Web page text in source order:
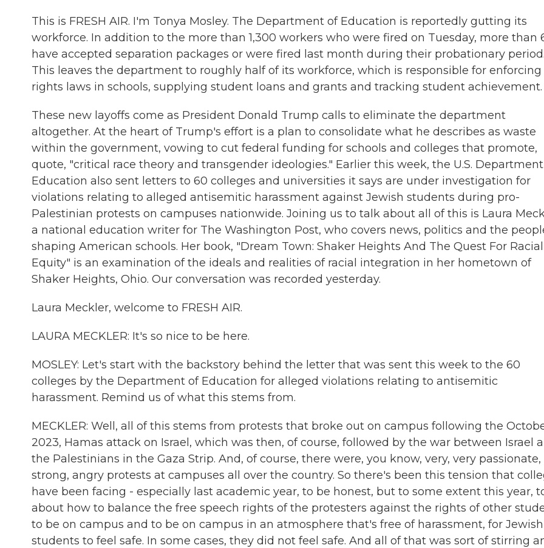
This is FRESH AIR. I'm Tonya Mosley. The Department of Education is reportedly gutting its
workforce. In addition to the more than 1,300 workers who were fired on Tuesday, more than
have accepted separation packages or were fired last month during their probationary period.
This leaves the department to roughly half of its workforce, which is responsible for enforcing
rights laws in schools, supplying student loans and grants and tracking student achievement.
These new layoffs come as President Donald Trump calls to eliminate the department
altogether. At the heart of Trump's effort is a plan to consolidate what he describes as waste
within the government, vowing to cut federal funding for schools and colleges that promote,
quote, "critical race theory and transgender ideologies." Earlier this week, the U.S.
Education also sent letters to 60 colleges and universities it says are under investigation for
violations relating to alleged antisemitic harassment against Jewish students during pro-
Palestinian protests on campuses nationwide. Joining us to talk about all of this is Laura
a national education writer for The Washington Post, who covers news, politics and the
shaping American schools. Her book, "Dream Town: Shaker Heights And The Quest For Racial
Equity" is an examination of the ideals and realities of racial integration in her hometown of
Shaker Heights, Ohio. Our conversation was recorded yesterday.
Laura Meckler, welcome to FRESH AIR.
LAURA MECKLER: It's so nice to be here.
MOSLEY: Let's start with the backstory behind the letter that was sent this week to the 60
colleges by the Department of Education for alleged violations relating to antisemitic
harassment. Remind us of what this stems from.
MECKLER: Well, all of this stems from protests that broke out on campus following the
2023, Hamas attack on Israel, which was then, of course, followed by the war between Israel
the Palestinians in the Gaza Strip. And, of course, there were, you know, very, very passionate,
strong, angry protests at campuses all over the country. So there's been this tension that
have been facing - especially last academic year, to be honest, but to some extent this year,
about how to balance the free speech rights of the protesters against the rights of other
to be on campus and to be on campus in an atmosphere that's free of harassment, for Jewish
students to feel safe. In some cases, they did not feel safe. And all of that was sort of stirring